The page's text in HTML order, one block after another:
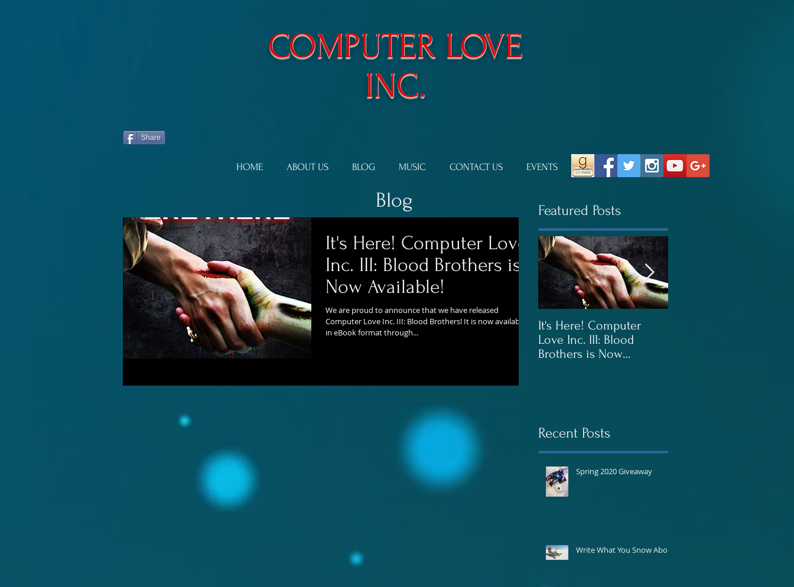
​COMPUTER LOVE
INC.
Share
HOME ABOUT US BLOG MUSIC CONTACT US EVENTS
Blog
It's Here! Computer Love
Inc. III: Blood Brothers is
Now Available!
We are proud to announce that we have released
Computer Love Inc. III: Blood Brothers! It is now available
in eBook format through...
Featured Posts
It's Here! Computer
Love Inc. III: Blood
Brothers is Now
Recent Posts
Spring 2020 Giveaway
Write What You Snow About